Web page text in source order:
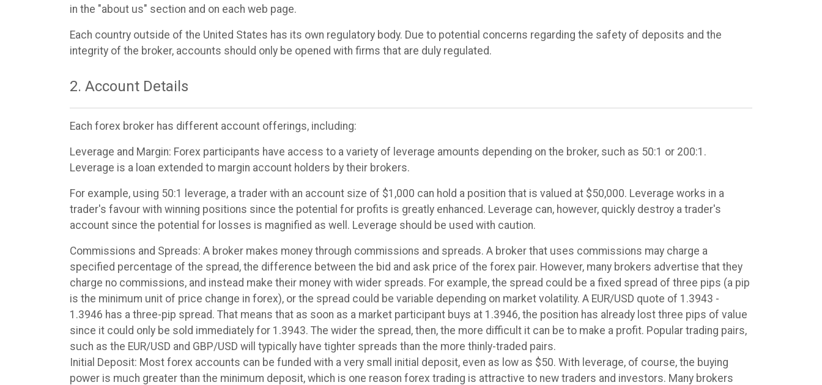
in the "about us" section and on each web page.
Each country outside of the United States has its own regulatory body. Due to potential concerns regarding the safety of deposits and the
integrity of the broker, accounts should only be opened with firms that are duly regulated.
2. Account Details
Each forex broker has different account offerings, including:
Leverage and Margin: Forex participants have access to a variety of leverage amounts depending on the broker, such as 50:1 or 200:1.
Leverage is a loan extended to margin account holders by their brokers.
For example, using 50:1 leverage, a trader with an account size of $1,000 can hold a position that is valued at $50,000. Leverage works in a
trader's favour with winning positions since the potential for profits is greatly enhanced. Leverage can, however, quickly destroy a trader's
account since the potential for losses is magnified as well. Leverage should be used with caution.
Commissions and Spreads: A broker makes money through commissions and spreads. A broker that uses commissions may charge a
specified percentage of the spread, the difference between the bid and ask price of the forex pair. However, many brokers advertise that they
charge no commissions, and instead make their money with wider spreads. For example, the spread could be a fixed spread of three pips (a pip
is the minimum unit of price change in forex), or the spread could be variable depending on market volatility. A EUR/USD quote of 1.3943 -
1.3946 has a three-pip spread. That means that as soon as a market participant buys at 1.3946, the position has already lost three pips of value
since it could only be sold immediately for 1.3943. The wider the spread, then, the more difficult it can be to make a profit. Popular trading pairs,
such as the EUR/USD and GBP/USD will typically have tighter spreads than the more thinly-traded pairs.
Initial Deposit: Most forex accounts can be funded with a very small initial deposit, even as low as $50. With leverage, of course, the buying
power is much greater than the minimum deposit, which is one reason forex trading is attractive to new traders and investors. Many brokers